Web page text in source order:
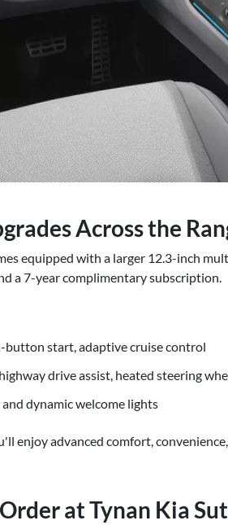
Across the
equipped with a larger 12.3-inch
a 7-year complimentary subscription.
button start, adaptive cruise control
drive assist, heated steering
dynamic welcome lights
enjoy advanced comfort,
at Tynan Kia